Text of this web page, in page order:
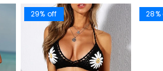
29% off